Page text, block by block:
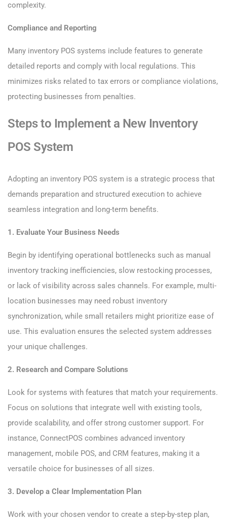
complexity.
Compliance and Reporting
Many inventory POS systems include features to generate
detailed reports and comply with local regulations. This
minimizes risks related to tax errors or compliance violations,
protecting businesses from penalties.
Steps to Implement a New Inventory
POS System
Adopting an inventory POS system is a strategic process that
demands preparation and structured execution to achieve
seamless integration and long-term benefits.
1. Evaluate Your Business Needs
Begin by identifying operational bottlenecks such as manual
inventory tracking inefficiencies, slow restocking processes,
or lack of visibility across sales channels. For example, multi-
location businesses may need robust inventory
synchronization, while small retailers might prioritize ease of
use. This evaluation ensures the selected system addresses
your unique challenges.
2. Research and Compare Solutions
Look for systems with features that match your requirements.
Focus on solutions that integrate well with existing tools,
provide scalability, and offer strong customer support. For
instance, ConnectPOS combines advanced inventory
management, mobile POS, and CRM features, making it a
versatile choice for businesses of all sizes.
3. Develop a Clear Implementation Plan
Work with your chosen vendor to create a step-by-step plan,